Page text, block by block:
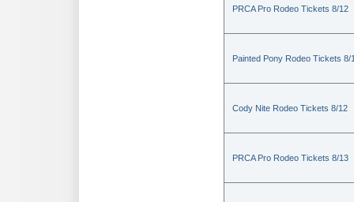
PRCA Pro Rodeo Tickets 8/12
Painted Pony Rodeo Tickets 8/
Cody Nite Rodeo Tickets 8/12
PRCA Pro Rodeo Tickets 8/13